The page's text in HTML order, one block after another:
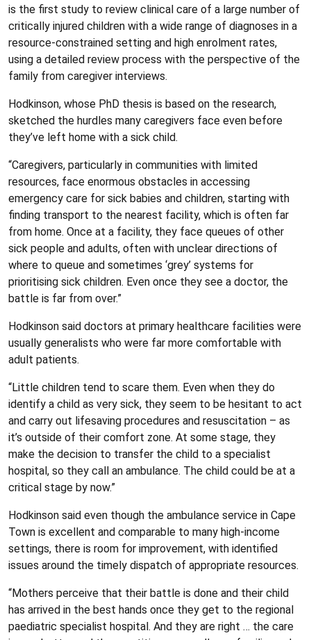
is the first study to review clinical care of a large number of
critically injured children with a wide range of diagnoses in a
resource-constrained setting and high enrolment rates,
using a detailed review process with the perspective of the
family from caregiver interviews.
Hodkinson, whose PhD thesis is based on the research,
sketched the hurdles many caregivers face even before
they’ve left home with a sick child.
“Caregivers, particularly in communities with limited
resources, face enormous obstacles in accessing
emergency care for sick babies and children, starting with
finding transport to the nearest facility, which is often far
from home. Once at a facility, they face queues of other
sick people and adults, often with unclear directions of
where to queue and sometimes ‘grey’ systems for
prioritising sick children. Even once they see a doctor, the
battle is far from over.”
Hodkinson said doctors at primary healthcare facilities were
usually generalists who were far more comfortable with
adult patients.
“Little children tend to scare them. Even when they do
identify a child as very sick, they seem to be hesitant to act
and carry out lifesaving procedures and resuscitation – as
it’s outside of their comfort zone. At some stage, they
make the decision to transfer the child to a specialist
hospital, so they call an ambulance. The child could be at a
critical stage by now.”
Hodkinson said even though the ambulance service in Cape
Town is excellent and comparable to many high-income
settings, there is room for improvement, with identified
issues around the timely dispatch of appropriate resources.
“Mothers perceive that their battle is done and their child
has arrived in the best hands once they get to the regional
paediatric specialist hospital. And they are right … the care